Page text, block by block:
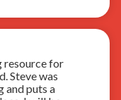
resource for
Steve was
and puts a